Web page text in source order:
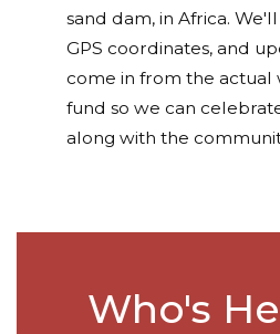
sand dam, in Africa.
GPS coordinates, and
come in from the
fund so we can
along with the
Who's